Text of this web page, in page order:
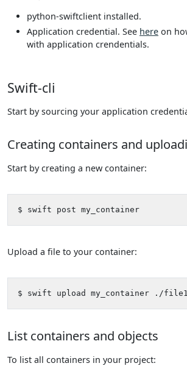
python-swiftclient installed.
Application credential. See here on
with application crendentials.
Swift-cli
Start by sourcing your application
Creating containers and
Start by creating a new container:
Upload a file to your container:
List containers and objects
To list all containers in your project: